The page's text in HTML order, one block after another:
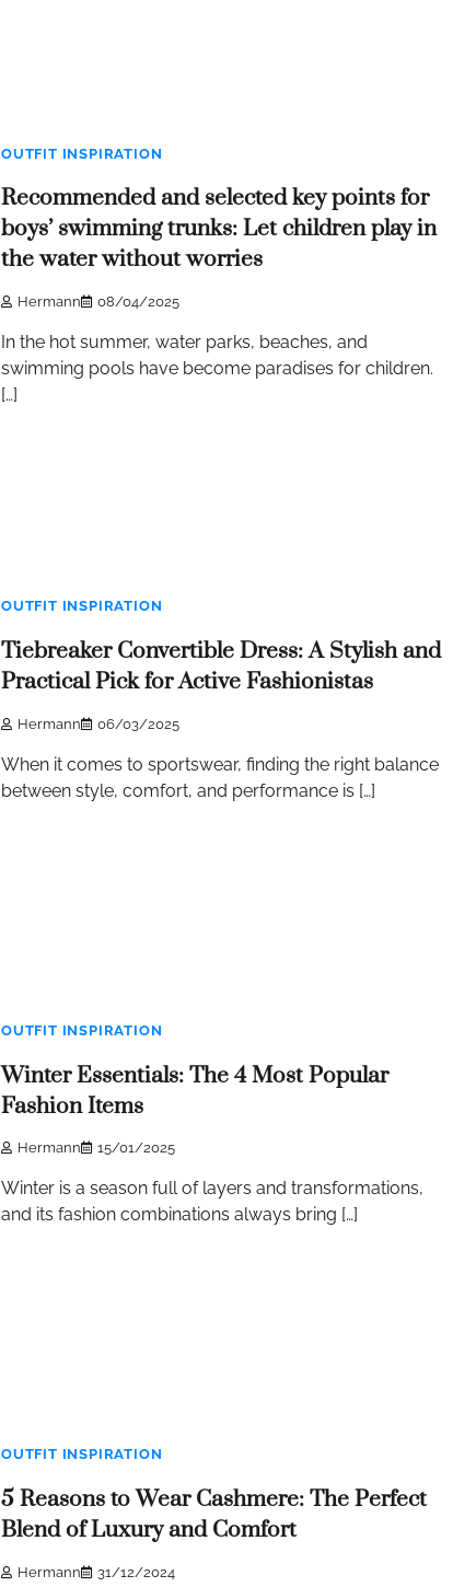
OUTFIT INSPIRATION
Recommended and selected key points for
boys’ swimming trunks: Let children play in
the water without worries
Hermann 08/04/2025
In the hot summer, water parks, beaches, and
swimming pools have become paradises for children.
[…]
OUTFIT INSPIRATION
Tiebreaker Convertible Dress: A Stylish and
Practical Pick for Active Fashionistas
Hermann 06/03/2025
When it comes to sportswear, finding the right balance
between style, comfort, and performance is […]
OUTFIT INSPIRATION
Winter Essentials: The 4 Most Popular
Fashion Items
Hermann 15/01/2025
Winter is a season full of layers and transformations,
and its fashion combinations always bring […]
OUTFIT INSPIRATION
5 Reasons to Wear Cashmere: The Perfect
Blend of Luxury and Comfort
Hermann 31/12/2024